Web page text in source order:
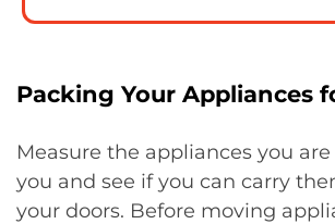
Packing Your Appliances
Measure the appliances you
you and see if you can carry
your doors. Before moving